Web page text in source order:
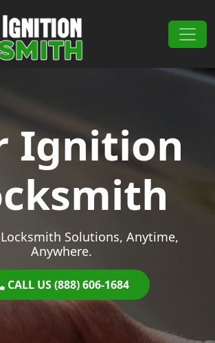
Ignition
Solutions, Anytime,
Anywhere.
CALL US (888) 606-1684